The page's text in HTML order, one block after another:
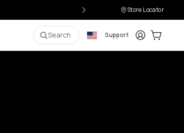
Store Locator
Search Support LoginCart: